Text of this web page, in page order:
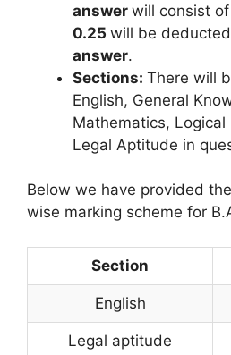
answer will consist of
0.25 will be
answer.
Sections: There will
English, General
Mathematics, Logical
Legal Aptitude in
Below we have provided
wise marking scheme for
Section
English
Legal aptitude